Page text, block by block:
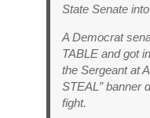
State Senate
A Democrat
TABLE and got
the Sergeant at
STEAL” banner
fight.